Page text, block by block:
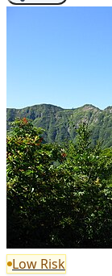
Low Risk